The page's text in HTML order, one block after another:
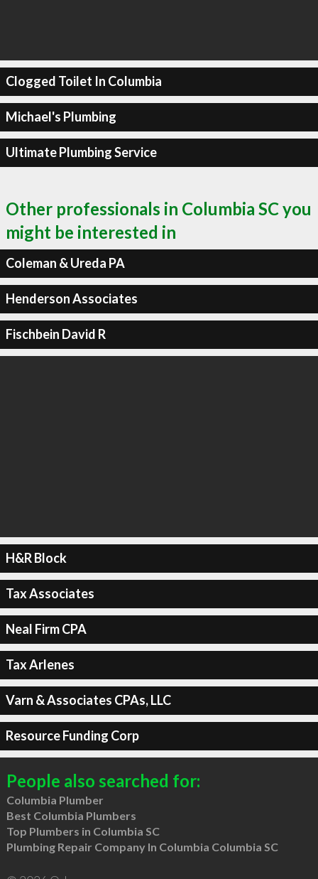
Clogged Toilet In Columbia
Michael's Plumbing
Ultimate Plumbing Service
Other professionals in Columbia SC you
might be interested in
Coleman & Ureda PA
Henderson Associates
Fischbein David R
H&R Block
Tax Associates
Neal Firm CPA
Tax Arlenes
Varn & Associates CPAs, LLC
Resource Funding Corp
People also searched for:
Columbia Plumber
Best Columbia Plumbers
Top Plumbers in Columbia SC
Plumbing Repair Company In Columbia Columbia SC